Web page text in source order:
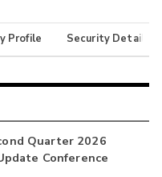
Profile Security Details
Quarter 2026
Conference